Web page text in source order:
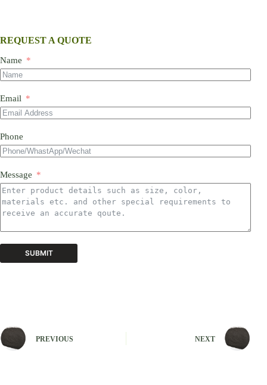
REQUEST A QUOTE
Name
Email
Phone
Message
SUBMIT
n
a
PREVIOUS NEXT